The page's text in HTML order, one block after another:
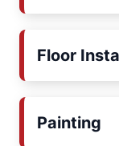
Floor
Painting